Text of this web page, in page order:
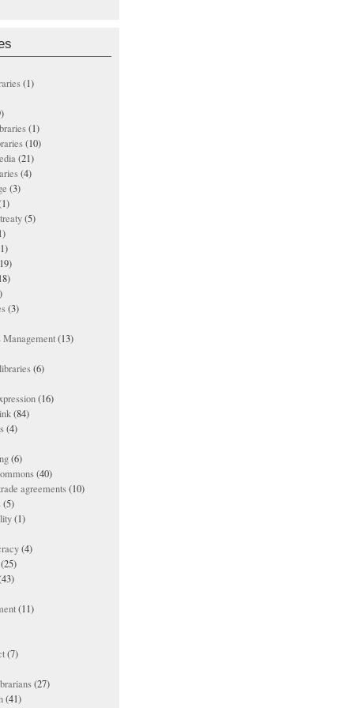
(1)
(1)
(10)
(21)
(4)
(3)
(5)
(3)
(13)
(6)
(16)
(84)
(4)
(6)
(40)
agreements(10)
(5)
(1)
(4)
(25)
(11)
(7)
(27)
(41)